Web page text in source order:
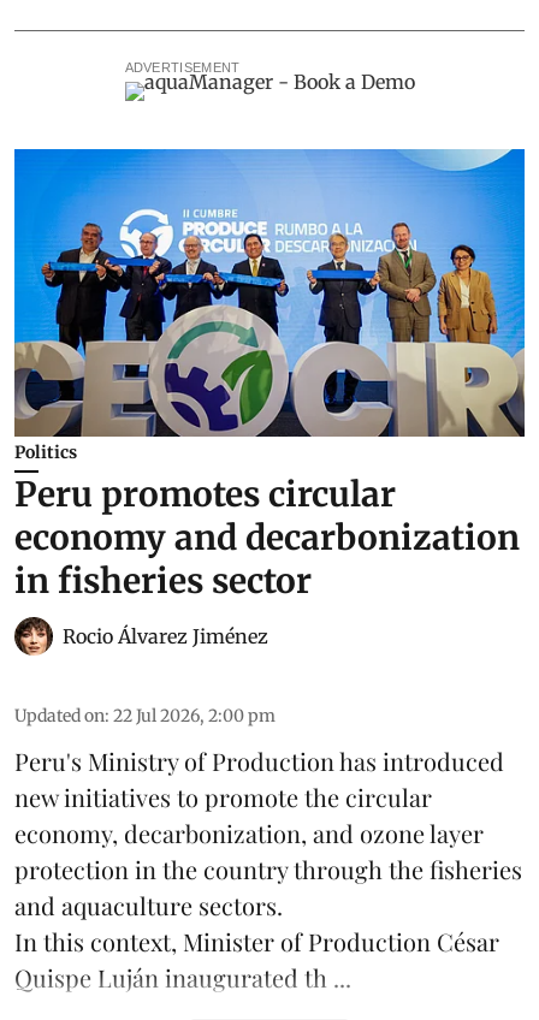
ADVERTISEMENT
Politics
Peru promotes circular
economy and decarbonization
in fisheries sector
Rocio Álvarez Jiménez
Updated on: 22 Jul 2026, 2:00 pm
Peru's Ministry of Production has introduced
new initiatives to promote the circular
economy, decarbonization, and ozone layer
protection in the country through thefisheries
and aquaculture sectors.
In this context, Minister of Production César
Quispe Luján inaugurated th ...